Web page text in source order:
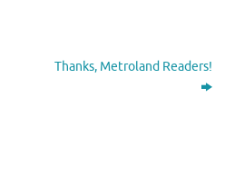
Thanks, Metroland Readers!